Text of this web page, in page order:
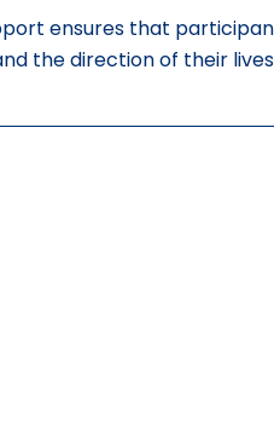
ensures that
the direction of their